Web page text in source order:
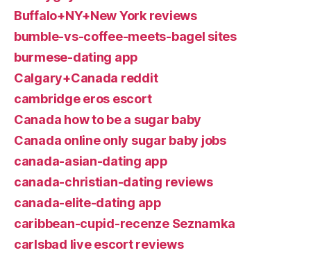
Buffalo+NY+New York reviews
bumble-vs-coffee-meets-bagel sites
burmese-dating app
Calgary+Canada reddit
cambridge eros escort
Canada how to be a sugar baby
Canada online only sugar baby jobs
canada-asian-dating app
canada-christian-dating reviews
canada-elite-dating app
caribbean-cupid-recenze Seznamka
carlsbad live escort reviews